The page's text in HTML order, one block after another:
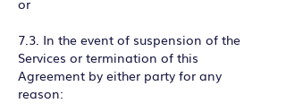
or
7.3. In the event of suspension of the
Services or termination of this
Agreement by either party for any
reason: